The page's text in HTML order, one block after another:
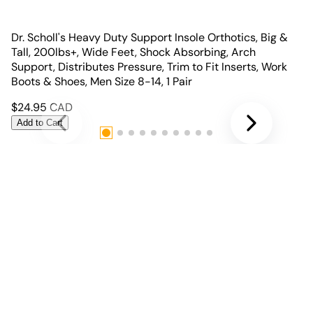
Dr. Scholl's Heavy Duty Support Insole Orthotics, Big &
Tall, 200lbs+, Wide Feet, Shock Absorbing, Arch
Support, Distributes Pressure, Trim to Fit Inserts, Work
Boots & Shoes, Men Size 8-14, 1 Pair
$24.95 CAD
Add to Cart